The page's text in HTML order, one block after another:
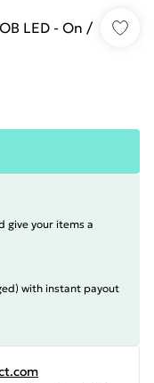
LED - On /
give your items a
with instant payout